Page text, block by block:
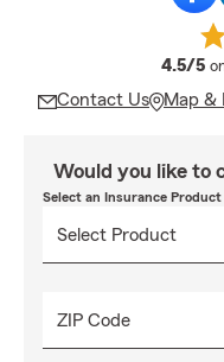
4.5/5
Contact Us Map &
Would you like to
Select an Insurance Product
ZIP Code